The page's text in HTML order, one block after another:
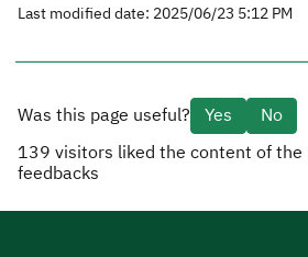
Last modified date: 2025/06/23 5:12 PM
Was this page useful? Yes
No
139 visitors liked the content of the
feedbacks